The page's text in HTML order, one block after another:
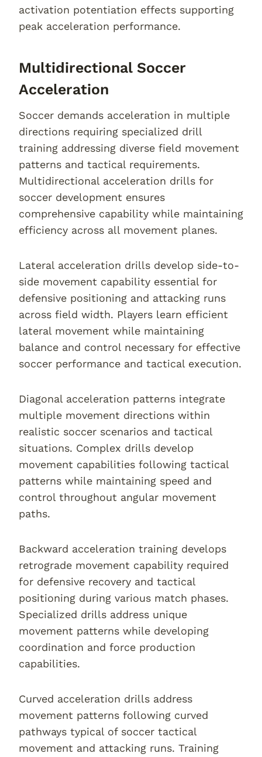
activation potentiation effects supporting
peak acceleration performance.
Multidirectional Soccer
Acceleration
Soccer demands acceleration in multiple
directions requiring specialized drill
training addressing diverse field movement
patterns and tactical requirements.
Multidirectional acceleration drills for
soccer development ensures
comprehensive capability while maintaining
efficiency across all movement planes.
Lateral acceleration drills develop side-to-
side movement capability essential for
defensive positioning and attacking runs
across field width. Players learn efficient
lateral movement while maintaining
balance and control necessary for effective
soccer performance and tactical execution.
Diagonal acceleration patterns integrate
multiple movement directions within
realistic soccer scenarios and tactical
situations. Complex drills develop
movement capabilities following tactical
patterns while maintaining speed and
control throughout angular movement
paths.
Backward acceleration training develops
retrograde movement capability required
for defensive recovery and tactical
positioning during various match phases.
Specialized drills address unique
movement patterns while developing
coordination and force production
capabilities.
Curved acceleration drills address
movement patterns following curved
pathways typical of soccer tactical
movement and attacking runs. Training